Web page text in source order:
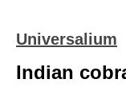
Universalium
Indian